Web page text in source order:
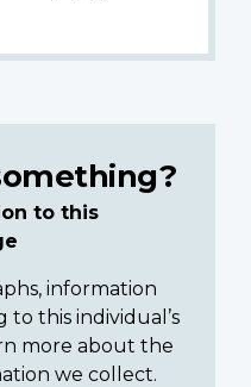
to this
information
this individual’s
more about the
we collect.